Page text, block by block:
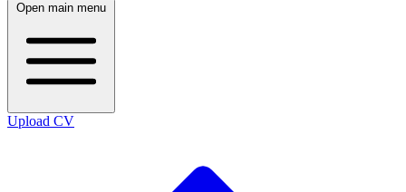
Open main menu
Upload CV